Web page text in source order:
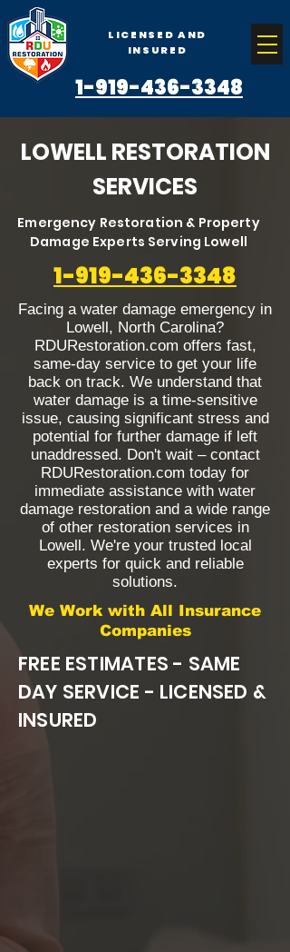
1-919-436-3348
LICENSED AND
INSURED
LOWELL RESTORATION
SERVICES
Emergency Restoration & Property
Damage Experts Serving Lowell
1-919-436-3348
Facing a water damage emergency in
Lowell, North Carolina?
RDURestoration.com offers fast,
same-day service to get your life
back on track. We understand that
water damage is a time-sensitive
issue, causing significant stress and
potential for further damage if left
unaddressed. Don't wait – contact
RDURestoration.com today for
immediate assistance with water
damage restoration and a wide range
of other restoration services in
Lowell. We're your trusted local
experts for quick and reliable
solutions.
We Work with All Insurance
Companies
FREE ESTIMATES - SAME
DAY SERVICE - LICENSED &
INSURED